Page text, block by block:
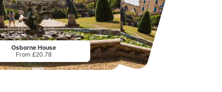
Twinlakes Park
From£17.42 From£19.50
Osborne House
From £20.78